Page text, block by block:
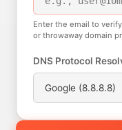
Enter the email to
or throwaway domain
DNS Protocol
Google (8.8.8.8)